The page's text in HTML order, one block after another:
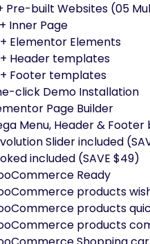
Pre-built Websites (05
Inner Page
Elementor Elements
Header templates
Footer templates
click Demo Installation
Page Builder
Menu, Header & Footer
Slider included
included (SAVE $49)
Ready
products
products
products